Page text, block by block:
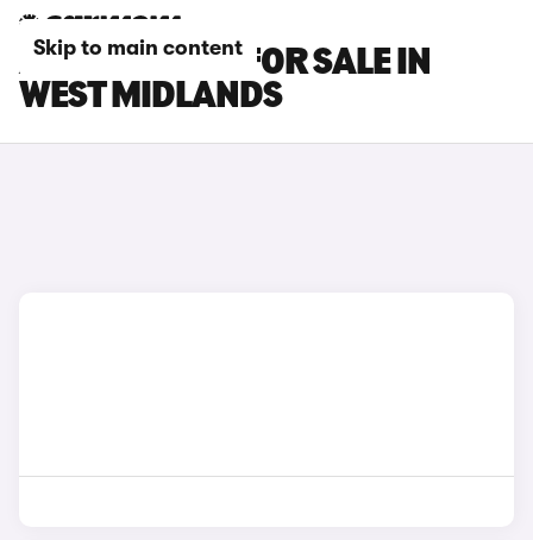
Skip to main content
AUDI S7 CARS FOR SALE IN
WEST MIDLANDS